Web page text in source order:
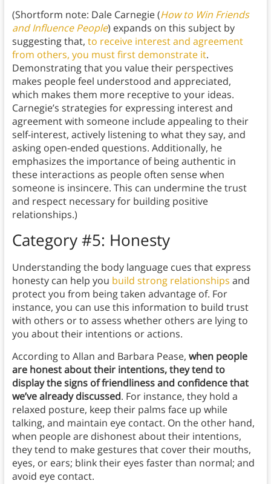
(Shortform note: Dale Carnegie (How to Win Friends
and Influence People) expands on this subject by
suggesting that, to receive interest and agreement
from others, you must first demonstrate it.
Demonstrating that you value their perspectives
makes people feel understood and appreciated,
which makes them more receptive to your ideas.
Carnegie’s strategies for expressing interest and
agreement with someone include appealing to their
self-interest, actively listening to what they say, and
asking open-ended questions. Additionally, he
emphasizes the importance of being authentic in
these interactions as people often sense when
someone is insincere. This can undermine the trust
and respect necessary for building positive
relationships.)
Category #5: Honesty
Understanding the body language cues that express
honesty can help you build strong relationships and
protect you from being taken advantage of. For
instance, you can use this information to build trust
with others or to assess whether others are lying to
you about their intentions or actions.
According to Allan and Barbara Pease, when people
are honest about their intentions, they tend to
display the signs of friendliness and confidence that
we’ve already discussed. For instance, they hold a
relaxed posture, keep their palms face up while
talking, and maintain eye contact. On the other hand,
when people are dishonest about their intentions,
they tend to make gestures that cover their mouths,
eyes, or ears; blink their eyes faster than normal; and
avoid eye contact.